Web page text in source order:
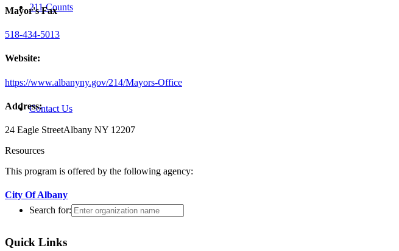
211 Counts
Contact Us
Search for:
Mayor's Fax
518-434-5013
Website:
https://www.albanyny.gov/214/Mayors-Office
Address:
24 Eagle StreetAlbany NY 12207
Resources
This program is offered by the following agency:
City Of Albany
Quick Links